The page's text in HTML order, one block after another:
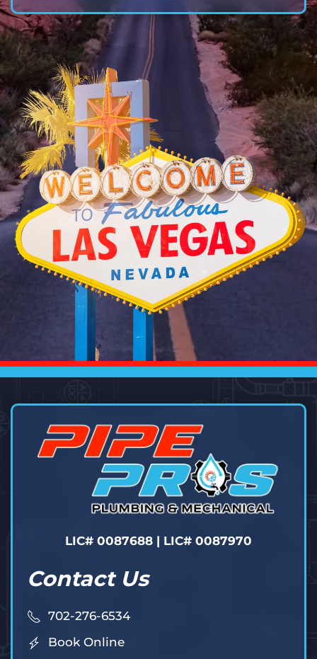
LIC# 0087688 | LIC# 0087970
Contact Us
702-276-6534
Book Online